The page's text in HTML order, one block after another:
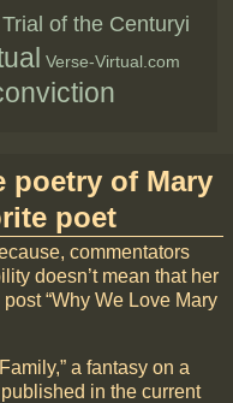
Trial of the Centuryi
Verse-Virtual.com
poetry of Mary
poet
commentators
doesn’t mean that her
“Why We Love Mary
a fantasy on a
in the current